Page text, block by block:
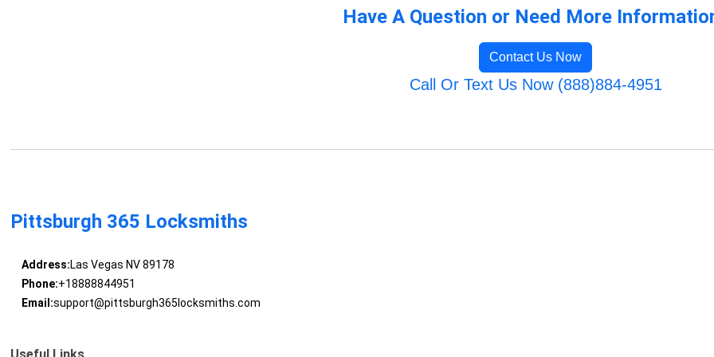
Have A Question or Need More
Contact Us Now
Call Or Text Us Now (888)884-4951
Pittsburgh 365 Locksmiths
Address:Las Vegas NV 89178
Phone:+18888844951
Email:support@pittsburgh365locksmiths.com